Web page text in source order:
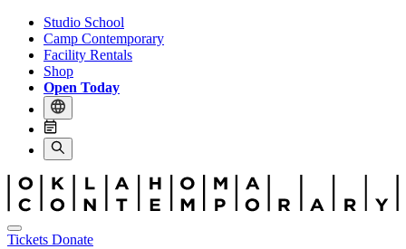
Studio School
Camp Contemporary
Facility Rentals
Shop
Open Today
Tickets Donate